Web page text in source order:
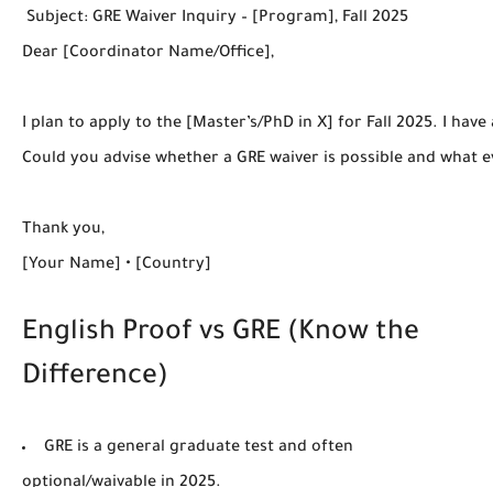
Subject: GRE Waiver Inquiry – [Program], Fall 2025
Dear [Coordinator Name/Office],
I plan to apply to the [Master’s/PhD in X] for Fall 2025. I
Could you advise whether a GRE waiver is possible and what
Thank you,
English Proof vs GRE (Know the
Difference)
GRE is a general graduate test and often